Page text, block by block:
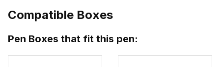
Compatible Boxes
Pen Boxes that fit this pen: